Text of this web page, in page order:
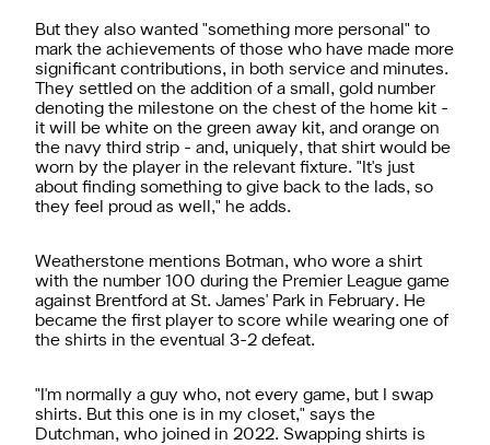
But they also wanted "something more personal" to
mark the achievements of those who have made more
significant contributions, in both service and minutes.
They settled on the addition of a small, gold number
denoting the milestone on the chest of the home kit -
it will be white on the green away kit, and orange on
the navy third strip - and, uniquely, that shirt would be
worn by the player in the relevant fixture. "It's just
about finding something to give back to the lads, so
they feel proud as well," he adds.
Weatherstone mentions Botman, who wore a shirt
with the number 100 during the Premier League game
against Brentford at St. James' Park in February. He
became the first player to score while wearing one of
the shirts in the eventual 3-2 defeat.
"I'm normally a guy who, not every game, but I swap
shirts. But this one is in my closet," says the
Dutchman, who joined in 2022. Swapping shirts is